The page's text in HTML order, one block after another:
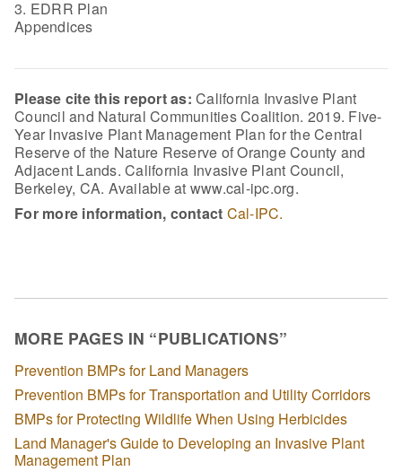
3. EDRR Plan
Appendices
Please cite this report as: California Invasive Plant
Council and Natural Communities Coalition. 2019. Five-
Year Invasive Plant Management Plan for the Central
Reserve of the Nature Reserve of Orange County and
Adjacent Lands. California Invasive Plant Council,
Berkeley, CA. Available at www.cal-ipc.org.
For more information, contact Cal-IPC.
MORE PAGES IN “PUBLICATIONS”
Prevention BMPs for Land Managers
Prevention BMPs for Transportation and Utility Corridors
BMPs for Protecting Wildlife When Using Herbicides
Land Manager's Guide to Developing an Invasive Plant
Management Plan